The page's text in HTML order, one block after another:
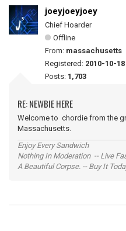
joeyjoeyjoey
Chief Hoarder
Offline
From: massachusetts
Registered: 2010-10-18
Posts: 1,703
RE: NEWBIE HERE
Welcome to chordie from the
Massachusetts.
Enjoy Every Sandwich
Nothing In Moderation -- Live
A Beautiful Corpse. -- Buy It